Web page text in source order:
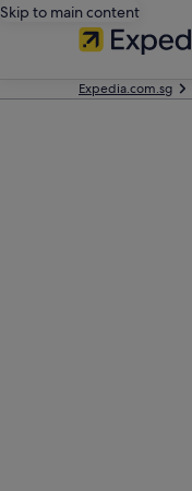
Skip to main content
Expedia.com.sg